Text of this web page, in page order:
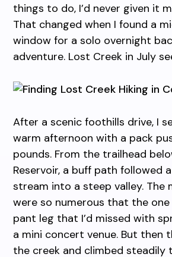
things to do, I’d never given it
That changed when I found a
window for a solo overnight
adventure. Lost Creek in July
After a scenic foothills drive, I
warm afternoon with a pack
pounds. From the trailhead
Reservoir, a buff path followed
stream into a steep valley. The
were so numerous that the
pant leg that I’d missed with
a mini concert venue. But then
the creek and climbed steadily